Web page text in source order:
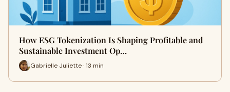
How ESG Tokenization Is Shaping Profitable and
Sustainable Investment Op…
Gabrielle Juliette · 13 min